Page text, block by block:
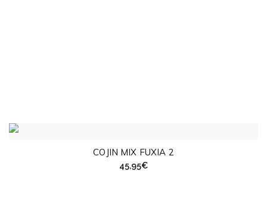
COJIN MIX FUXIA 2
45,95€